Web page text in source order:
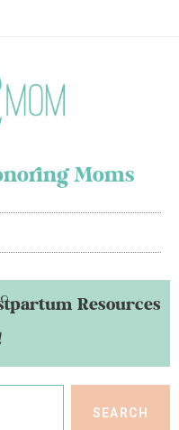
Moms
Resources
SEARCH